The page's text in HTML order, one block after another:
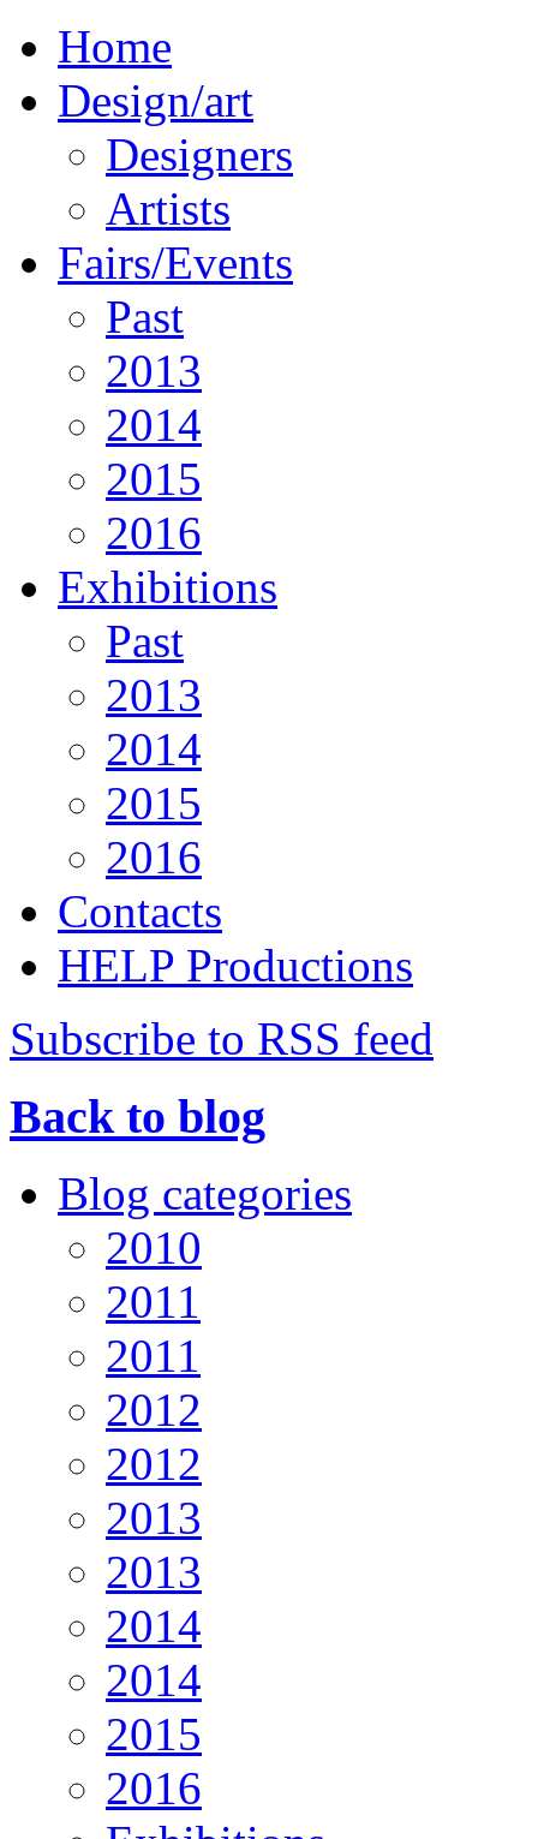
Home
Design/art
Designers
Artists
Fairs/Events
Past
2013
2014
2015
2016
Exhibitions
Past
2013
2014
2015
2016
Contacts
HELP Productions
Subscribe to RSS feed
Back to blog
Blog categories
2010
2011
2011
2012
2012
2013
2013
2014
2014
2015
2016